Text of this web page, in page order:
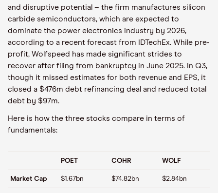
and disruptive potential – the firm manufactures silicon
carbide semiconductors, which are expected to
dominate the power electronics industry by 2026,
according to a recent forecast from IDTechEx. While pre-
profit, Wolfspeed has made significant strides to
recover after filing from bankruptcy in June 2025. In Q3,
though it missed estimates for both revenue and EPS, it
closed a $476m debt refinancing deal and reduced total
debt by $97m.
Here is how the three stocks compare in terms of
fundamentals:
POET COHR WOLF
Market Cap $1.67bn $74.82bn $2.84bn